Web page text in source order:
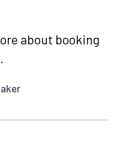
about booking